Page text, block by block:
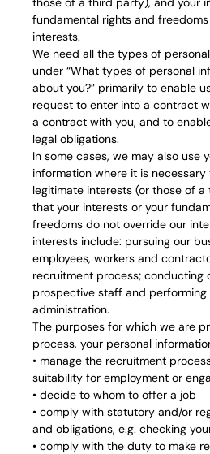
fundamental rights and
interests.
We need all the types of
under “What types of personal
about you?” primarily to enable
request to enter into a contract
a contract with you, and to
legal obligations.
In some cases, we may also use
information where it is
legitimate interests (or those of
that your interests or your
freedoms do not override our
interests include: pursuing our
employees, workers and
recruitment process; conducting
prospective staff and
administration.
The purposes for which we are
process, your personal
• manage the recruitment
suitability for employment or
• decide to whom to offer a job
• comply with statutory and/or
and obligations, e.g. checking
• comply with the duty to make